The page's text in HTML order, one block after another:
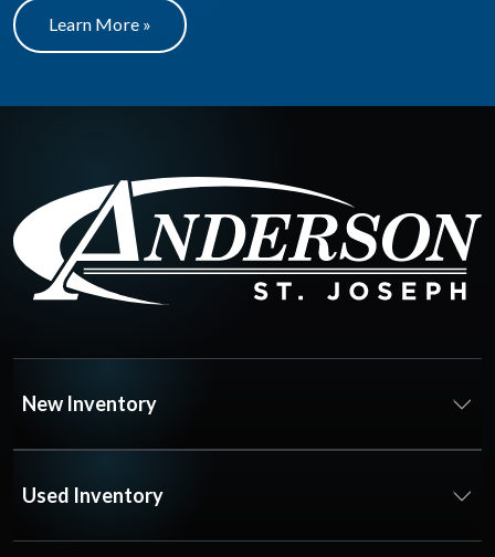
Learn More »
New Inventory
Used Inventory